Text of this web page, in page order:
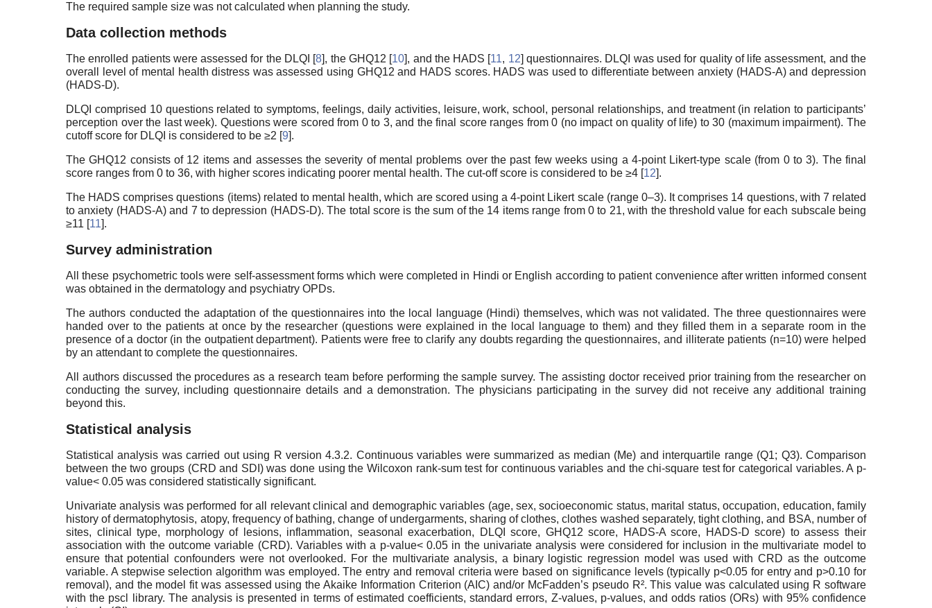
The required sample size was not calculated when planning the study.
Data collection methods
The enrolled patients were assessed for the DLQI [8], the GHQ12 [10], and the HADS [11, 12] questionnaires. DLQI was used for quality of life assessment, and the
overall level of mental health distress was assessed using GHQ12 and HADS scores. HADS was used to differentiate between anxiety (HADS-A) and depression
(HADS-D).
DLQI comprised 10 questions related to symptoms, feelings, daily activities, leisure, work, school, personal relationships, and treatment (in relation to participants’
perception over the last week). Questions were scored from 0 to 3, and the final score ranges from 0 (no impact on quality of life) to 30 (maximum impairment). The
cutoff score for DLQI is considered to be ≥2 [9].
The GHQ12 consists of 12 items and assesses the severity of mental problems over the past few weeks using a 4-point Likert-type scale (from 0 to 3). The final
score ranges from 0 to 36, with higher scores indicating poorer mental health. The cut-off score is considered to be ≥4 [12].
The HADS comprises questions (items) related to mental health, which are scored using a 4-point Likert scale (range 0–3). It comprises 14 questions, with 7 related
to anxiety (HADS-A) and 7 to depression (HADS-D). The total score is the sum of the 14 items range from 0 to 21, with the threshold value for each subscale being
≥11 [11].
Survey administration
All these psychometric tools were self-assessment forms which were completed in Hindi or English according to patient convenience after written informed consent
was obtained in the dermatology and psychiatry OPDs.
The authors conducted the adaptation of the questionnaires into the local language (Hindi) themselves, which was not validated. The three questionnaires were
handed over to the patients at once by the researcher (questions were explained in the local language to them) and they filled them in a separate room in the
presence of a doctor (in the outpatient department). Patients were free to clarify any doubts regarding the questionnaires, and illiterate patients (n=10) were helped
by an attendant to complete the questionnaires.
All authors discussed the procedures as a research team before performing the sample survey. The assisting doctor received prior training from the researcher on
conducting the survey, including questionnaire details and a demonstration. The physicians participating in the survey did not receive any additional training
beyond this.
Statistical analysis
Statistical analysis was carried out using R version 4.3.2. Continuous variables were summarized as median (Me) and interquartile range (Q1; Q3). Comparison
between the two groups (CRD and SDI) was done using the Wilcoxon rank-sum test for continuous variables and the chi-square test for categorical variables. A p-
value< 0.05 was considered statistically significant.
Univariate analysis was performed for all relevant clinical and demographic variables (age, sex, socioeconomic status, marital status, occupation, education, family
history of dermatophytosis, atopy, frequency of bathing, change of undergarments, sharing of clothes, clothes washed separately, tight clothing, and BSA, number of
sites, clinical type, morphology of lesions, inflammation, seasonal exacerbation, DLQI score, GHQ12 score, HADS-A score, HADS-D score) to assess their
association with the outcome variable (CRD). Variables with a p-value< 0.05 in the univariate analysis were considered for inclusion in the multivariate model to
ensure that potential confounders were not overlooked. For the multivariate analysis, a binary logistic regression model was used with CRD as the outcome
variable. A stepwise selection algorithm was employed. The entry and removal criteria were based on significance levels (typically p<0.05 for entry and p>0.10 for
removal), and the model fit was assessed using the Akaike Information Criterion (AIC) and/or McFadden’s pseudo R². This value was calculated using R software
with the pscl library. The analysis is presented in terms of estimated coefficients, standard errors, Z-values, p-values, and odds ratios (ORs) with 95% confidence